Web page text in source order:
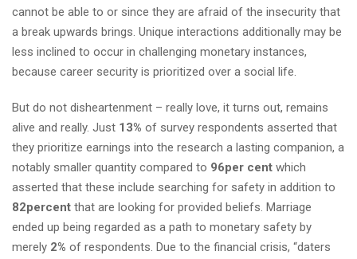
cannot be able to or since they are afraid of the insecurity that
a break upwards brings. Unique interactions additionally may be
less inclined to occur in challenging monetary instances,
because career security is prioritized over a social life.
But do not disheartenment – really love, it turns out, remains
alive and really. Just 13% of survey respondents asserted that
they prioritize earnings into the research a lasting companion, a
notably smaller quantity compared to 96per cent which
asserted that these include searching for safety in addition to
82percent that are looking for provided beliefs. Marriage
ended up being regarded as a path to monetary safety by
merely 2% of respondents. Due to the financial crisis, “daters